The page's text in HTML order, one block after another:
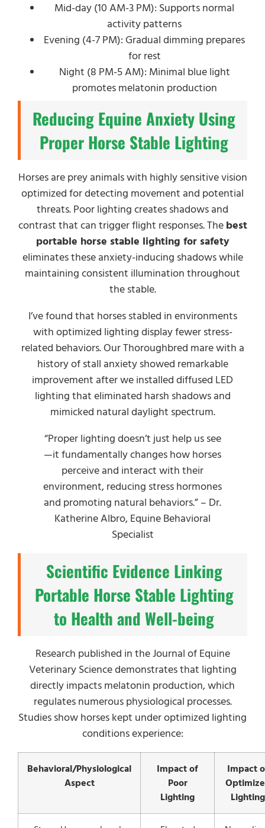
Mid-day (10 AM-3 PM): Supports normal
activity patterns
Evening (4-7 PM): Gradual dimming prepares
for rest
Night (8 PM-5 AM): Minimal blue light
promotes melatonin production
Reducing Equine Anxiety Using
Proper Horse Stable Lighting
Horses are prey animals with highly sensitive vision
optimized for detecting movement and potential
threats. Poor lighting creates shadows and
contrast that can trigger flight responses. The best
portable horse stable lighting for safety
eliminates these anxiety-inducing shadows while
maintaining consistent illumination throughout
the stable.
I’ve found that horses stabled in environments
with optimized lighting display fewer stress-
related behaviors. Our Thoroughbred mare with a
history of stall anxiety showed remarkable
improvement after we installed diffused LED
lighting that eliminated harsh shadows and
mimicked natural daylight spectrum.
“Proper lighting doesn’t just help us see
—it fundamentally changes how horses
perceive and interact with their
environment, reducing stress hormones
and promoting natural behaviors.” – Dr.
Katherine Albro, Equine Behavioral
Specialist
Scientific Evidence Linking
Portable Horse Stable Lighting
to Health and Well-being
Research published in the Journal of Equine
Veterinary Science demonstrates that lighting
directly impacts melatonin production, which
regulates numerous physiological processes.
Studies show horses kept under optimized lighting
conditions experience:
Behavioral/Physiological
Aspect
Impact of
Poor
Lighting
Impact
Lighting